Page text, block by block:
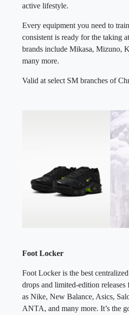
active lifestyle.
Every equipment you need to
consistent is ready for the taking
brands include Mikasa, Mizuno,
many more.
Valid at select SM branches of
Foot Locker
Foot Locker is the best
drops and limited-edition releases
as Nike, New Balance, Asics,
ANTA, and many more. It’s the